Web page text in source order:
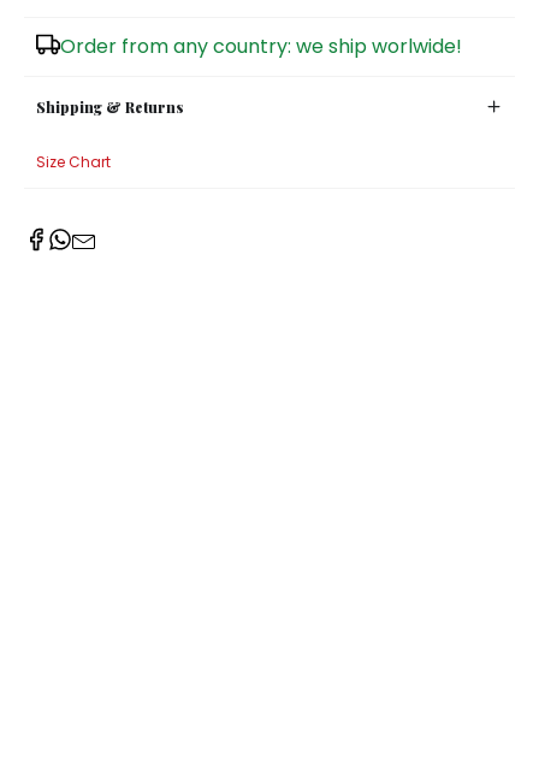
Order from any country: we ship worlwide!
Shipping & Returns
Size Chart
Sugar Bowls